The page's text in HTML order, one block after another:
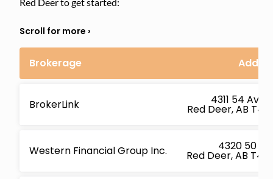
Brokerage
BrokerLink 4311 54 Ave
Red Deer, AB
Western Financial Group Inc. 4320 50
Red Deer, AB